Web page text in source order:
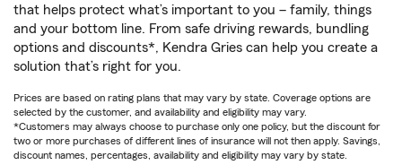
that helps protect what’s important to you – family, things
and your bottom line. From safe driving rewards, bundling
options and discounts*, Kendra Gries can help you create a
solution that’s right for you.
Prices are based on rating plans that may vary by state. Coverage options are
selected by the customer, and availability and eligibility may vary.
*Customers may always choose to purchase only one policy, but the discount for
two or more purchases of different lines of insurance will not then apply. Savings,
discount names, percentages, availability and eligibility may vary by state.